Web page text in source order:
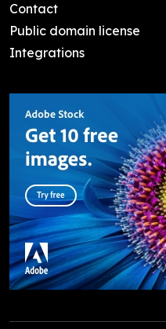
Contact
Public domain license
Integrations